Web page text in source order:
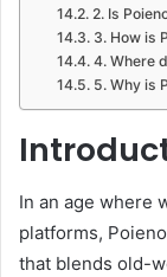
2. Is
3. How is
4. Where
5. Why is
In an age where
platforms,
that blends old-